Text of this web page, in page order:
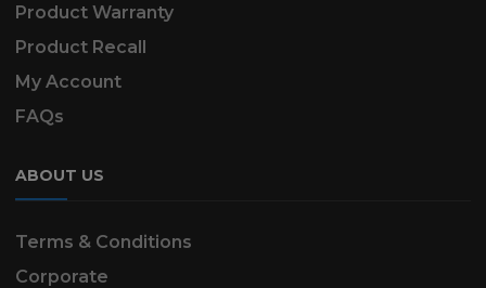
Product Warranty
Product Recall
My Account
FAQs
ABOUT US
Terms & Conditions
Corporate